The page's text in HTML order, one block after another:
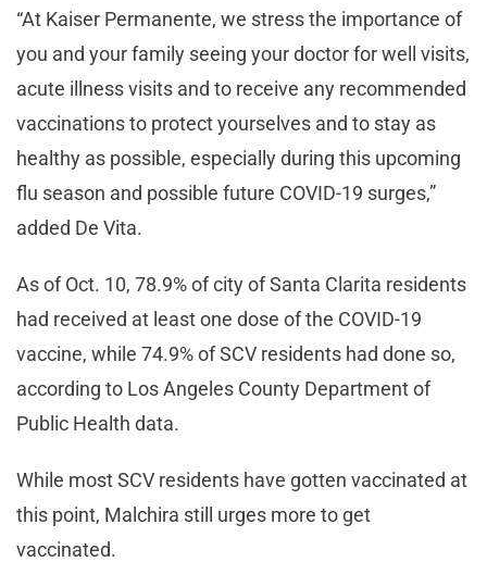
“At Kaiser Permanente, we stress the importance of
you and your family seeing your doctor for well visits,
acute illness visits and to receive any recommended
vaccinations to protect yourselves and to stay as
healthy as possible, especially during this upcoming
flu season and possible future COVID-19 surges,”
added De Vita.
As of Oct. 10, 78.9% of city of Santa Clarita residents
had received at least one dose of the COVID-19
vaccine, while 74.9% of SCV residents had done so,
according to Los Angeles County Department of
Public Health data.
While most SCV residents have gotten vaccinated at
this point, Malchira still urges more to get
vaccinated.